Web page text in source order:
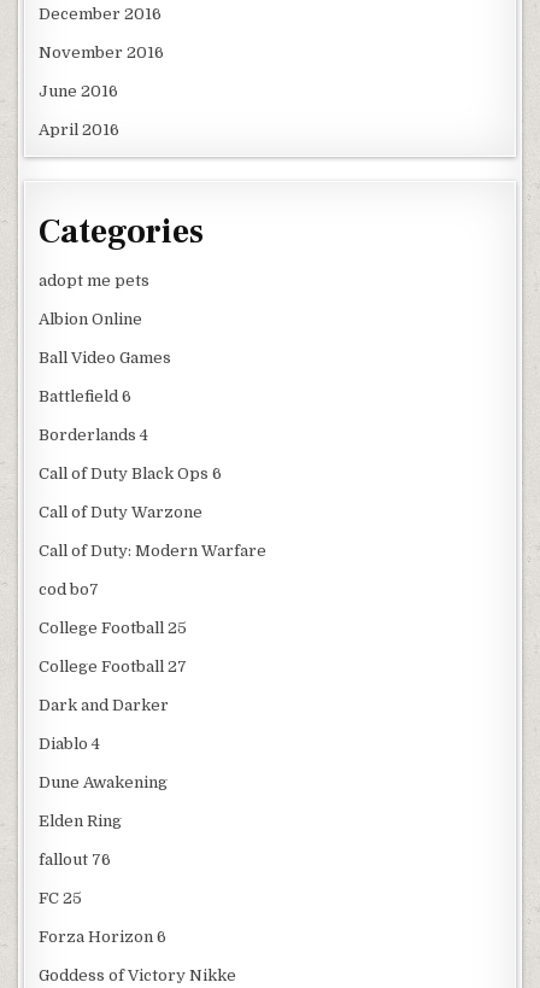
December 2016
November 2016
June 2016
April 2016
Categories
adopt me pets
Albion Online
Ball Video Games
Battlefield 6
Borderlands 4
Call of Duty Black Ops 6
Call of Duty Warzone
Call of Duty: Modern Warfare
cod bo7
College Football 25
College Football 27
Dark and Darker
Diablo 4
Dune Awakening
Elden Ring
fallout 76
FC 25
Forza Horizon 6
Goddess of Victory Nikke